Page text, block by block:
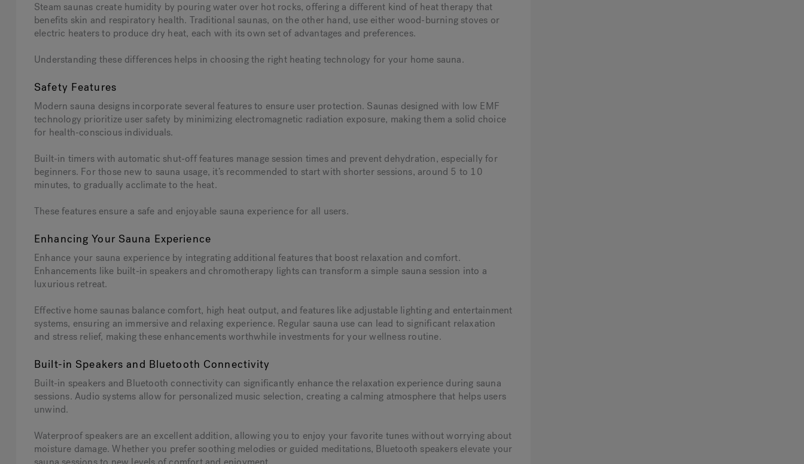
Steam saunas create humidity by pouring water over hot rocks, offering a different kind of heat therapy that
benefits skin and respiratory health. Traditional saunas, on the other hand, use either wood-burning stoves or
electric heaters to produce dry heat, each with its own set of advantages and preferences.
Understanding these differences helps in choosing the right heating technology for your home sauna.
Safety Features
Modern sauna designs incorporate several features to ensure user protection. Saunas designed with low EMF
technology prioritize user safety by minimizing electromagnetic radiation exposure, making them a solid choice
for health-conscious individuals.
Built-in timers with automatic shut-off features manage session times and prevent dehydration, especially for
beginners. For those new to sauna usage, it’s recommended to start with shorter sessions, around 5 to 10
minutes, to gradually acclimate to the heat.
These features ensure a safe and enjoyable sauna experience for all users.
Enhancing Your Sauna Experience
Enhance your sauna experience by integrating additional features that boost relaxation and comfort.
Enhancements like built-in speakers and chromotherapy lights can transform a simple sauna session into a
luxurious retreat.
Effective home saunas balance comfort, high heat output, and features like adjustable lighting and entertainment
systems, ensuring an immersive and relaxing experience. Regular sauna use can lead to significant relaxation
and stress relief, making these enhancements worthwhile investments for your wellness routine.
Built-in Speakers and Bluetooth Connectivity
Built-in speakers and Bluetooth connectivity can significantly enhance the relaxation experience during sauna
sessions. Audio systems allow for personalized music selection, creating a calming atmosphere that helps users
unwind.
Waterproof speakers are an excellent addition, allowing you to enjoy your favorite tunes without worrying about
moisture damage. Whether you prefer soothing melodies or guided meditations, Bluetooth speakers elevate your